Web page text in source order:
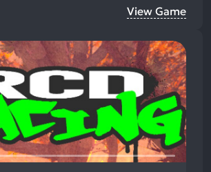
View Game